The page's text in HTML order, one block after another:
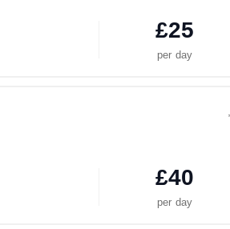
£25
per day
£40
per day